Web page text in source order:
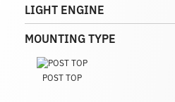
LIGHT ENGINE
MOUNTING TYPE
POST TOP